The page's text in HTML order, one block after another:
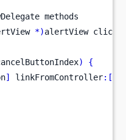
methods
*)alertView
)
{
] linkFromController:[